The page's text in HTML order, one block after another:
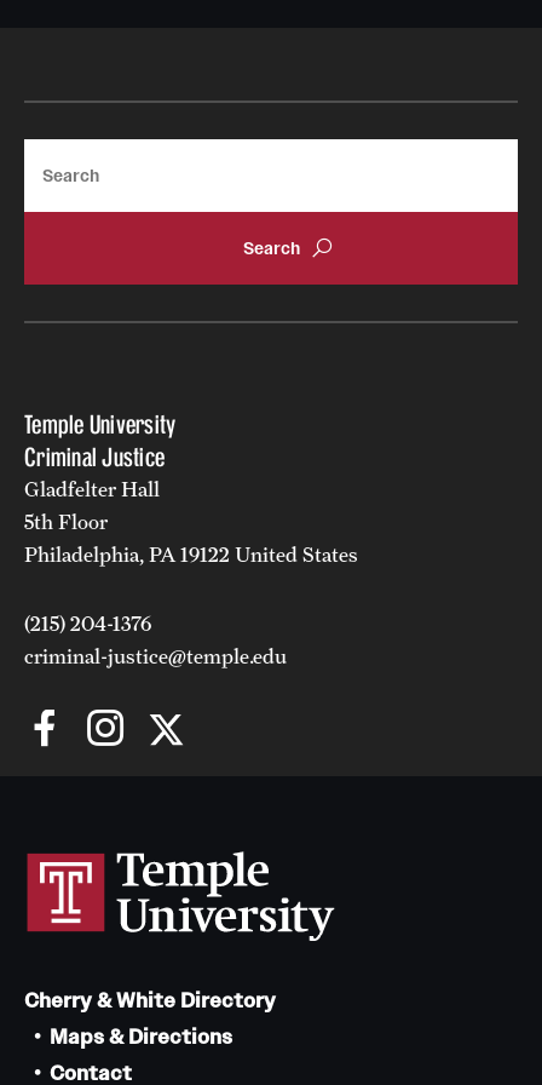
Temple University
Criminal Justice
Gladfelter Hall
5th Floor
Philadelphia, PA 19122 United States
(215) 204-1376
criminal-justice@temple.edu
Cherry & White Directory
Maps & Directions
Contact